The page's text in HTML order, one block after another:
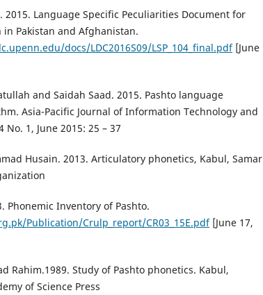
2015. Language Specific Peculiarities Document for
in Pakistan and Afghanistan.
docs/LDC2016S09/LSP_104_final.pdf[June
and Saidah Saad. 2015. Pashto language
Asia-Pacific Journal of Information Technology and
1, June 2015: 25 – 37
Husain. 2013. Articulatory phonetics, Kabul, Samar
Phonemic Inventory of Pashto.
Publication/Crulp_report/CR03_15E.pdf[June 17,
Rahim.1989. Study of Pashto phonetics. Kabul,
of Science Press